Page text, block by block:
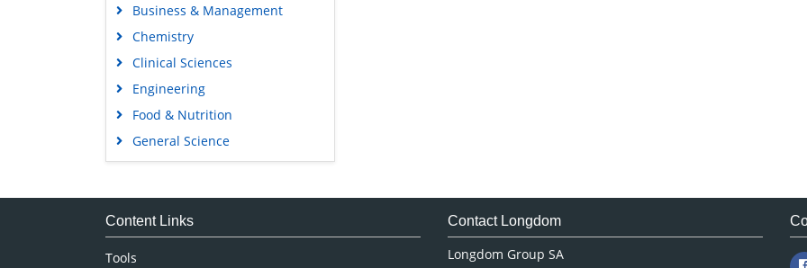
Business & Management
Chemistry
Clinical Sciences
Engineering
Food & Nutrition
General Science
Genetics & Molecular Biology
Medical Sciences
Content Links
Tools
Contact Longdom
Longdom Group SA